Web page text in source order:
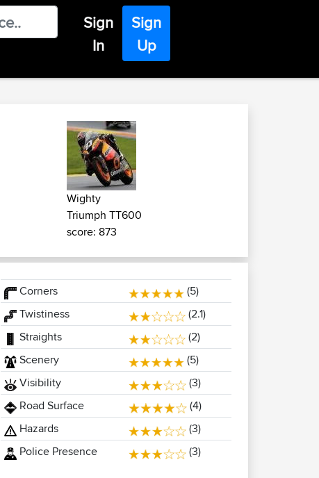
Sign
In
Sign
Up
Wighty
Triumph TT600
score: 873
Corners
(5)
Twistiness
(2.1)
Straights
(2)
Scenery
(5)
Visibility
(3)
Road Surface
(4)
Hazards
(3)
Police Presence
(3)